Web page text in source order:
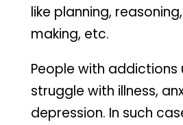
like planning,
making, etc.
People with addictions
struggle with illness,
depression. In such